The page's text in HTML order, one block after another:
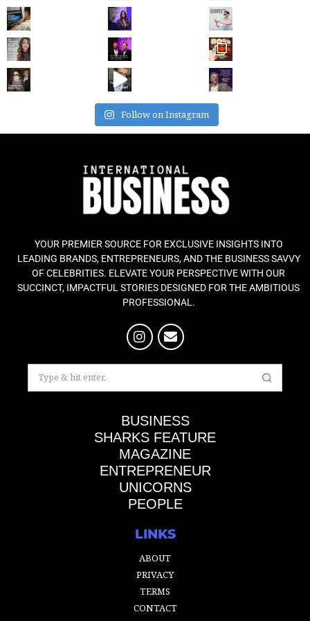
Follow on Instagram
YOUR PREMIER SOURCE FOR EXCLUSIVE INSIGHTS INTO
LEADING BRANDS, ENTREPRENEURS, AND THE BUSINESS SAVVY
OF CELEBRITIES. ELEVATE YOUR PERSPECTIVE WITH OUR
SUCCINCT, IMPACTFUL STORIES DESIGNED FOR THE AMBITIOUS
PROFESSIONAL.
BUSINESS
SHARKS FEATURE
MAGAZINE
ENTREPRENEUR
UNICORNS
PEOPLE
LINKS
ABOUT
PRIVACY
TERMS
CONTACT